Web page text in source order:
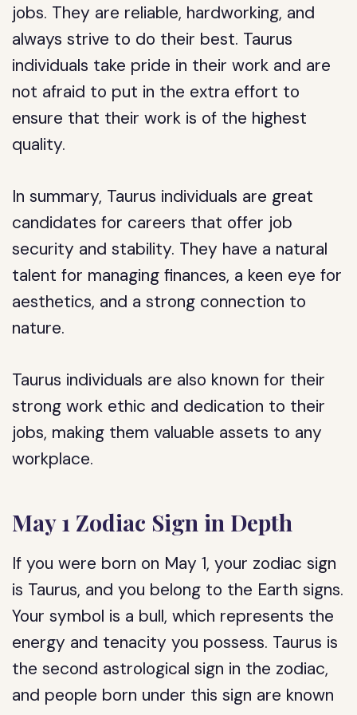
jobs. They are reliable, hardworking, and
always strive to do their best. Taurus
individuals take pride in their work and are
not afraid to put in the extra effort to
ensure that their work is of the highest
quality.
In summary, Taurus individuals are great
candidates for careers that offer job
security and stability. They have a natural
talent for managing finances, a keen eye for
aesthetics, and a strong connection to
nature.
Taurus individuals are also known for their
strong work ethic and dedication to their
jobs, making them valuable assets to any
workplace.
May 1 Zodiac Sign in Depth
If you were born on May 1, your zodiac sign
is Taurus, and you belong to the Earth signs.
Your symbol is a bull, which represents the
energy and tenacity you possess. Taurus is
the second astrological sign in the zodiac,
and people born under this sign are known